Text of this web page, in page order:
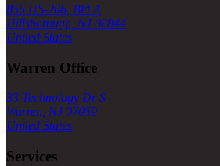
856 US-206, Bld A
Hillsborough, NJ 08844
United States
Warren Office
33 Technology Dr S
Warren, NJ 07059
United States
Services